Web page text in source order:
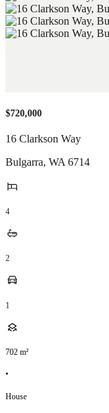
$720,000
16 Clarkson Way
Bulgarra, WA 6714
4
2
1
702 m²
•
House